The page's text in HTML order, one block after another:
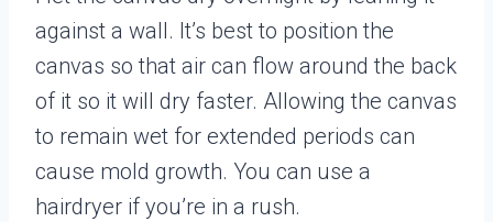
against a wall. It’s best to position the
canvas so that air can flow around the back
of it so it will dry faster. Allowing the canvas
to remain wet for extended periods can
cause mold growth. You can use a
hairdryer if you’re in a rush.